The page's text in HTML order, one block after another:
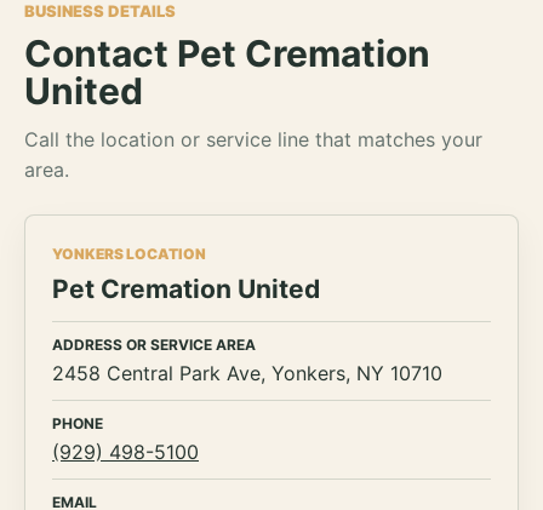
BUSINESS DETAILS
Contact Pet Cremation
United
Call the location or service line that matches your
area.
YONKERS LOCATION
Pet Cremation United
ADDRESS OR SERVICE AREA
2458 Central Park Ave, Yonkers, NY 10710
PHONE
(929) 498-5100
EMAIL